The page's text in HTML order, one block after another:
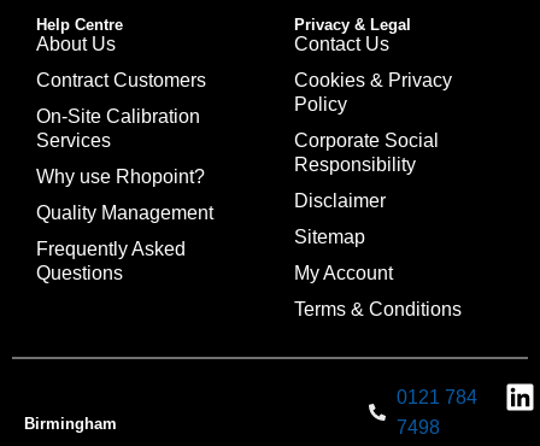
Help Centre
About Us
Contract Customers
On-Site Calibration
Services
Why use Rhopoint?
Quality Management
Frequently Asked
Questions
Privacy & Legal
Contact Us
Cookies & Privacy
Policy
Corporate Social
Responsibility
Disclaimer
Sitemap
My Account
Terms & Conditions
Birmingham
0121 784
7498